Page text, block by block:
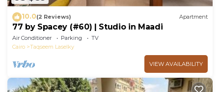
10.0(2 Reviews) Apartment
77 by Spacey (#60) | Studio in Maadi
Air Conditioner Parking
TV
Cairo
Taqseem Laselky
VIEW AVAILABILITY